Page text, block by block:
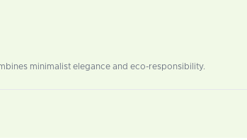
minimalist elegance and eco-responsibility.